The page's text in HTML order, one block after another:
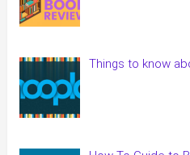
Things to know